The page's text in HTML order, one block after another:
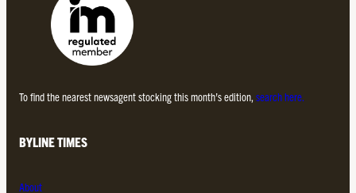
To find the nearest newsagent stocking this month’s edition, search here.
BYLINE TIMES
About